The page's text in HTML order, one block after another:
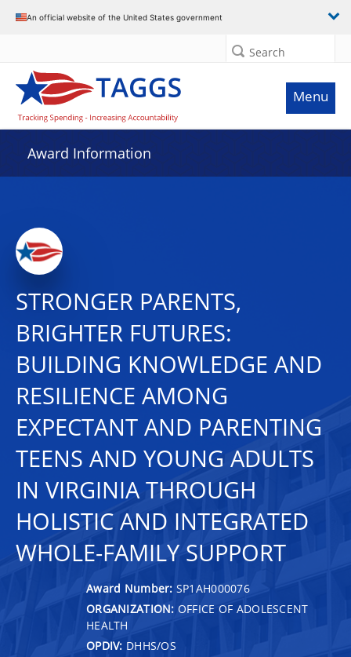
An official website of the United States government
Search
Menu
Award Information
STRONGER PARENTS,
BRIGHTER FUTURES:
BUILDING KNOWLEDGE AND
RESILIENCE AMONG
EXPECTANT AND PARENTING
TEENS AND YOUNG ADULTS
IN VIRGINIA THROUGH
HOLISTIC AND INTEGRATED
WHOLE-FAMILY SUPPORT
Award Number: SP1AH000076
ORGANIZATION: OFFICE OF ADOLESCENT
HEALTH
OPDIV: DHHS/OS